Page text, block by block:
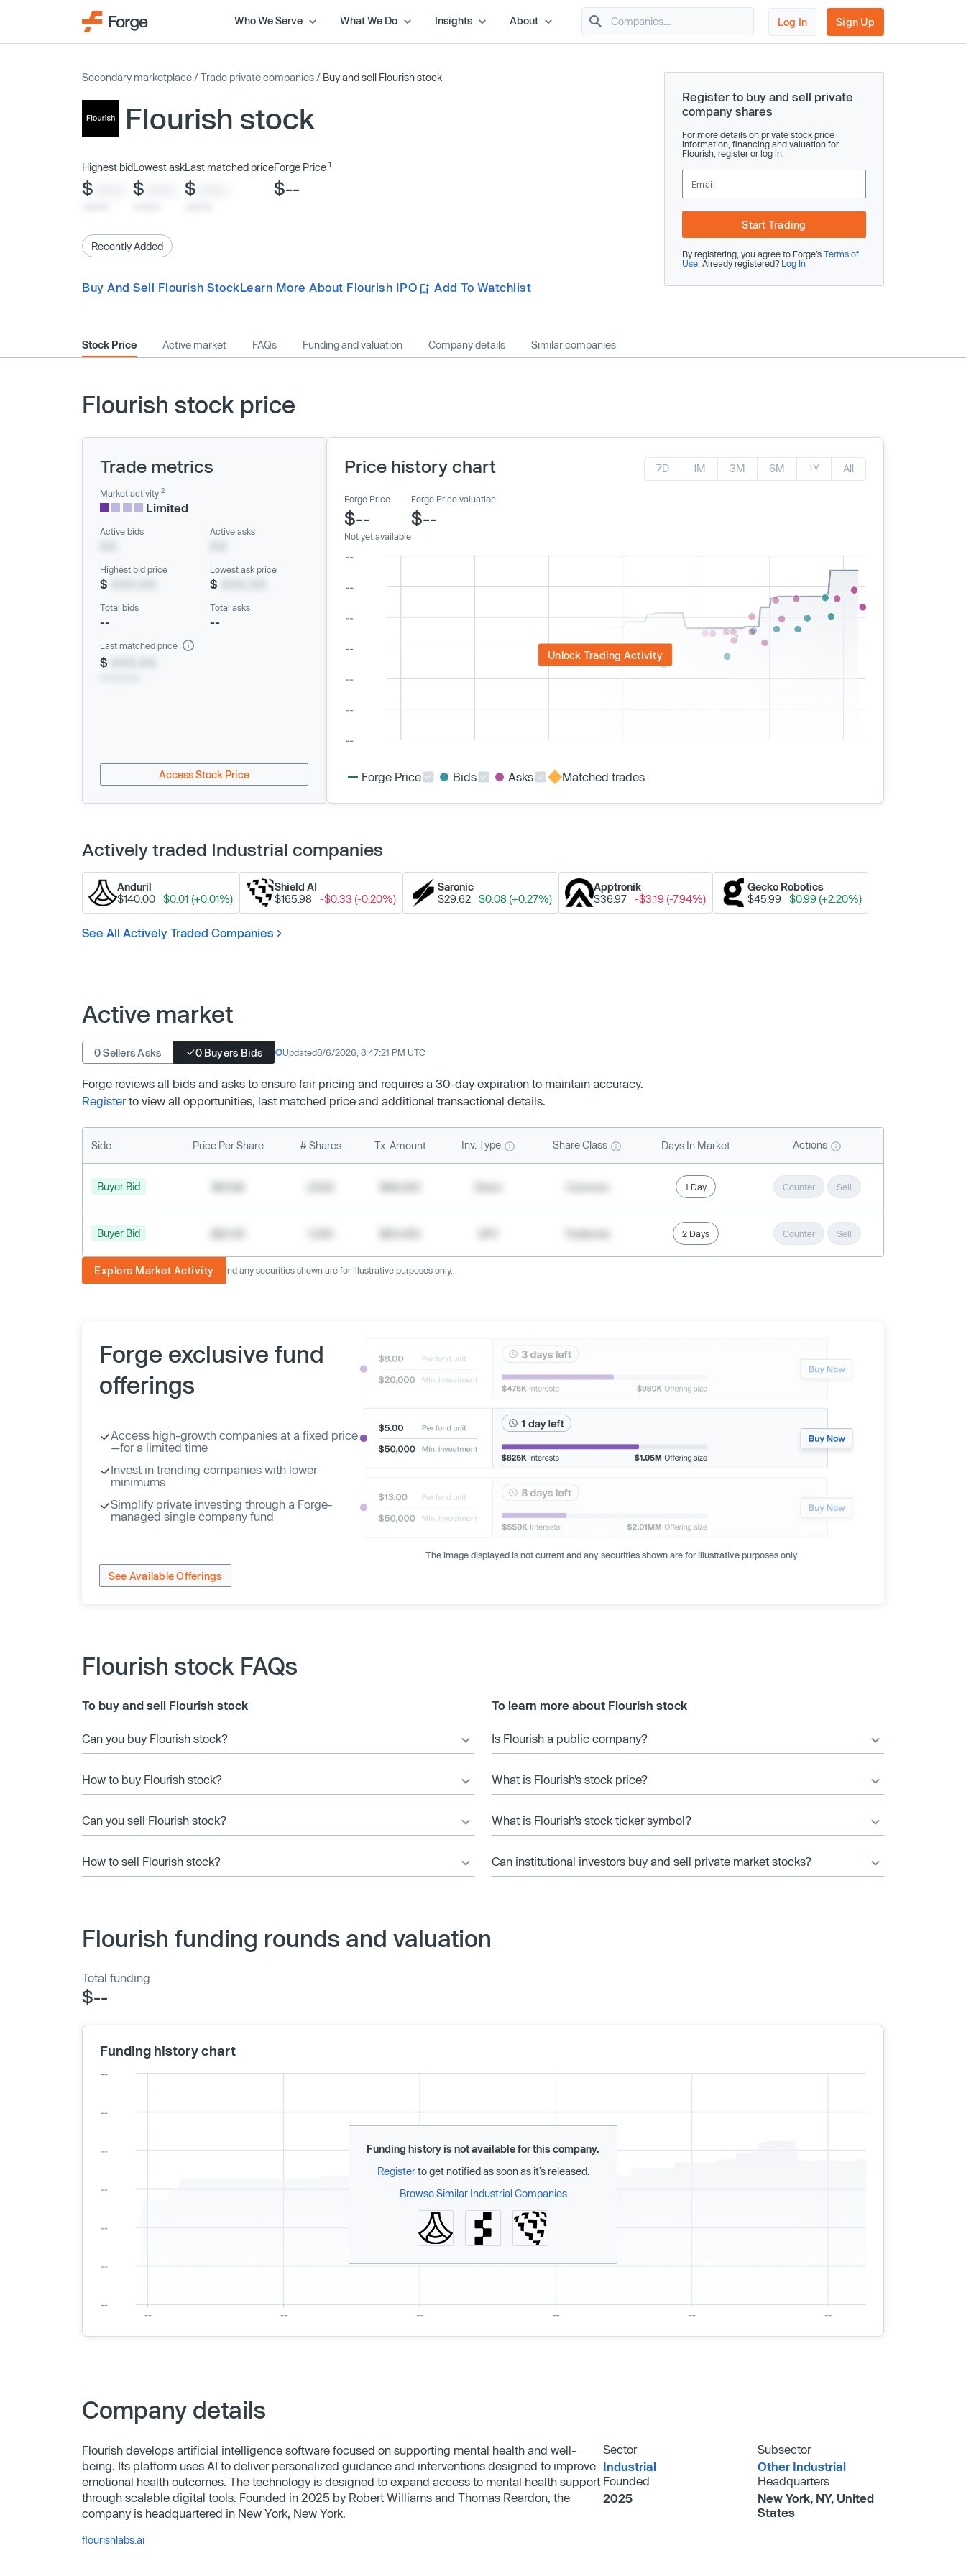
Who We Serve What We Do Insights About Log In Sign Up
Secondary marketplace /Trade private companies / Buy and sell Flourish stock
Flourish stock
Highest bid
$
Lowest ask
$
Last matched price
$
Forge Price 1
$--
Recently Added
Buy And Sell Flourish StockLearn More About Flourish IPO Add To Watchlist
Register to buy and sell private
company shares
For more details on private stock price
information, financing and valuation for
Flourish, register or log in.
Start Trading
By registering, you agree to Forge’s Terms of
Use . Already registered? Log In
Stock Price Active market FAQs Funding and valuation Company details Similar companies
Flourish stock price
Trade metrics
Market activity 2
Limited
Active bids Active asks
Highest bid price
$
Lowest ask price
$
Total bids
--
Total asks
--
Last matched price
$
Access Stock Price
Price history chart 7D 1M 3M 6M 1Y All
Forge Price
$--
Not yet available
Forge Price valuation
$--
Unlock Trading Activity
Forge Price Bids Asks Matched trades
Actively traded Industrial companies
Anduril
$140.00
$0.01 (+0.01%)
Shield AI
$165.98
-$0.33 (-0.20%)
Saronic
$29.62
$0.08 (+0.27%)
Apptronik
$36.97
-$3.19 (-7.94%)
Gecko Robotics
$45.99
$0.99 (+2.20%)
See All Actively Traded Companies
Active market
0 Sellers Asks 0 Buyers Bids Updated8/6/2026, 8:47:21 PM UTC
Forge reviews all bids and asks to ensure fair pricing and requires a 30-day expiration to maintain accuracy.
Registerto view all opportunities, last matched price and additional transactional details.
Side Price Per Share # Shares Tx. Amount Inv. Type Share Class Days In Market Actions
Buyer Bid 1 Day Counter Sell
Buyer Bid 2 Days Counter Sell
Explore Market Activity
The image displayed is not current and any securities shown are for illustrative purposes only.
The image displayed is not current and any securities shown are for illustrative purposes only.
Forge exclusive fund
offerings
Access high-growth companies at a fixed price
—for a limited time
Invest in trending companies with lower
minimums
Simplify private investing through a Forge-
managed single company fund
See Available Offerings
Flourish stock FAQs
To buy and sell Flourish stock
Can you buy Flourish stock?
How to buy Flourish stock?
Can you sell Flourish stock?
How to sell Flourish stock?
To learn more about Flourish stock
Is Flourish a public company?
What is Flourish’s stock price?
What is Flourish’s stock ticker symbol?
Can institutional investors buy and sell private market stocks?
Flourish funding rounds and valuation
Total funding
$--
Funding history chart
Funding history is not available for this company.
Registerto get notified as soon as it’s released.
Browse Similar Industrial Companies
Company details
Flourish develops artificial intelligence software focused on supporting mental health and well-
being. Its platform uses AI to deliver personalized guidance and interventions designed to improve
emotional health outcomes. The technology is designed to expand access to mental health support
through scalable digital tools. Founded in 2025 by Robert Williams and Thomas Reardon, the
company is headquartered in New York, New York.
flourishlabs.ai
Sector
Industrial
Subsector
Other Industrial
Founded
2025
Headquarters
New York, NY, United
States